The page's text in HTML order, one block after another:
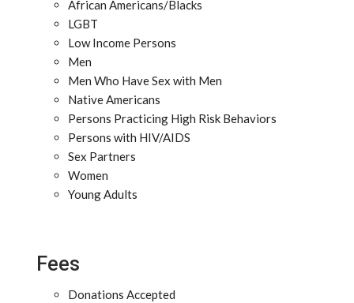
African Americans/Blacks
LGBT
Low Income Persons
Men
Men Who Have Sex with Men
Native Americans
Persons Practicing High Risk Behaviors
Persons with HIV/AIDS
Sex Partners
Women
Young Adults
Fees
Donations Accepted